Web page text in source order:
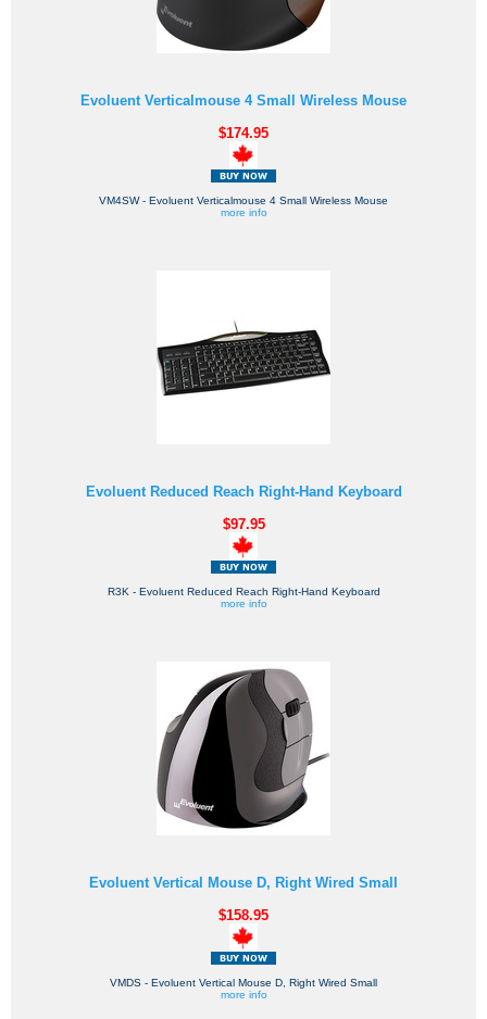
Evoluent Verticalmouse 4 Small Wireless Mouse
$174.95
VM4SW - Evoluent Verticalmouse 4 Small Wireless Mouse
more info
Evoluent Reduced Reach Right-Hand Keyboard
$97.95
R3K - Evoluent Reduced Reach Right-Hand Keyboard
more info
Evoluent Vertical Mouse D, Right Wired Small
$158.95
VMDS - Evoluent Vertical Mouse D, Right Wired Small
more info